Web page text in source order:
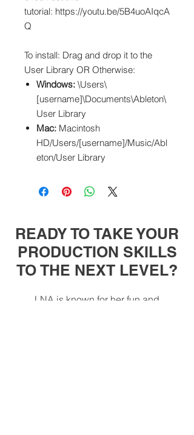
tutorial: https://youtu.be/5B4uoAIqcA
Q
To install: Drag and drop it to the
User Library OR Otherwise:
Windows: \Users\
[username]\Documents\Ableton\
User Library
Mac: Macintosh
HD/Users/[username]/Music/Abl
eton/User Library
READY TO TAKE YOUR
PRODUCTION SKILLS
TO THE NEXT LEVEL?
LNA is known for her fun and